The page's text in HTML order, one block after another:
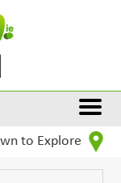
to Explore